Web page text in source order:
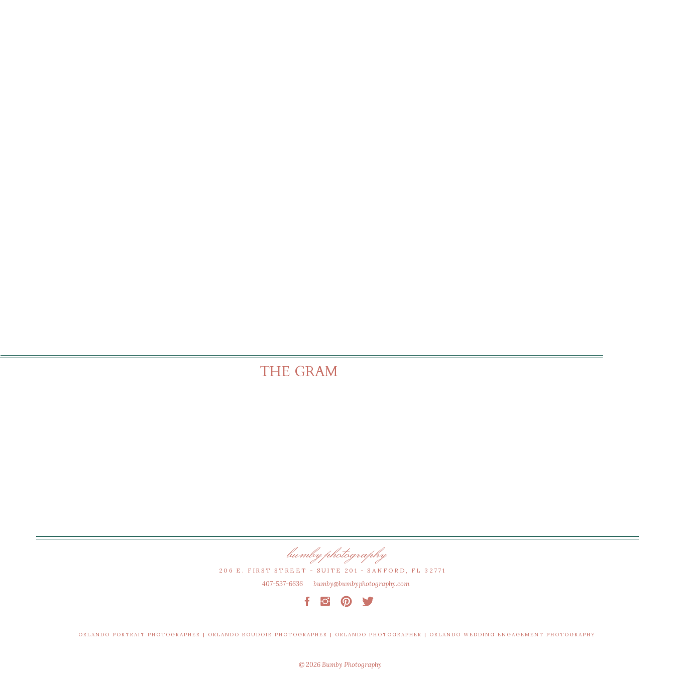
THE GRAM
bumby photography
206 E. FIRST STREET - SUITE 201 - SANFORD, FL 32771
407-537-6636 bumby@bumbyphotography.com
ORLANDO PORTRAIT PHOTOGRAPHER | ORLANDO BOUDOIR PHOTOGRAPHER | ORLANDO PHOTOGRAPHER | ORLANDO WEDDING ENGAGEMENT PHOTOGRAPHY
© 2026 Bumby Photography